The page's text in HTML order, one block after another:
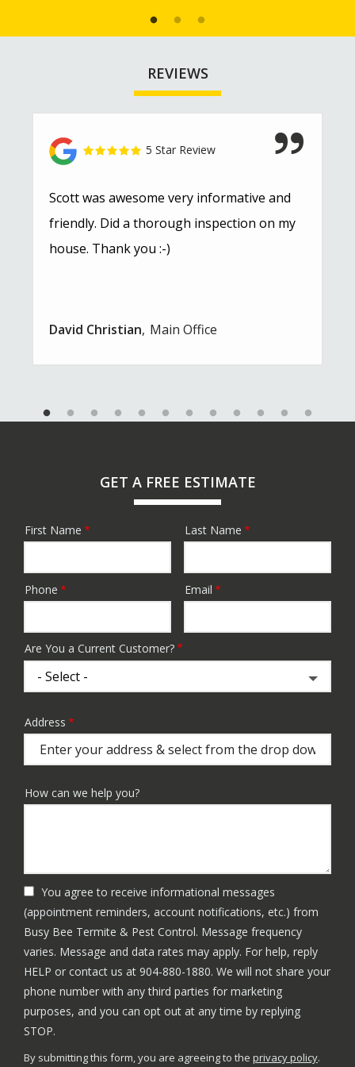
REVIEWS
5 Star Review
Scott was awesome very informative and
friendly. Did a thorough inspection on my
house. Thank you :-)
David Christian Main Office
GET A FREE ESTIMATE
Name
First Name Last Name
Contact
Phone Email
Are You a Current Customer?
Address
(autocomplete)
Address
How can we help you?
You agree to receive informational messages
(appointment reminders, account notifications, etc.) from
Busy Bee Termite & Pest Control. Message frequency
varies. Message and data rates may apply. For help, reply
HELP or contact us at 904-880-1880. We will not share your
phone number with any third parties for marketing
purposes, and you can opt out at any time by replying
STOP.
-
By submitting this form, you are agreeing to the privacy policy.